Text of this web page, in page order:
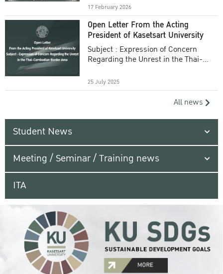
17 February 2026
Open Letter From the Acting
President of Kasetsart University
Subject : Expression of Concern
Regarding the Unrest in the Thai-
25 July 2025
All news
Student News
Meeting / Seminar / Training news
ITA